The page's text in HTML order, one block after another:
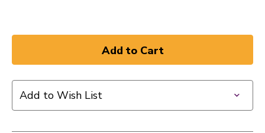
Add to Wish List